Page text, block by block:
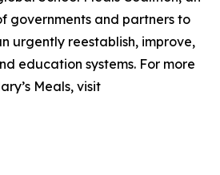
governments and partners to
urgently reestablish, improve,
education systems. For more
Meals, visit